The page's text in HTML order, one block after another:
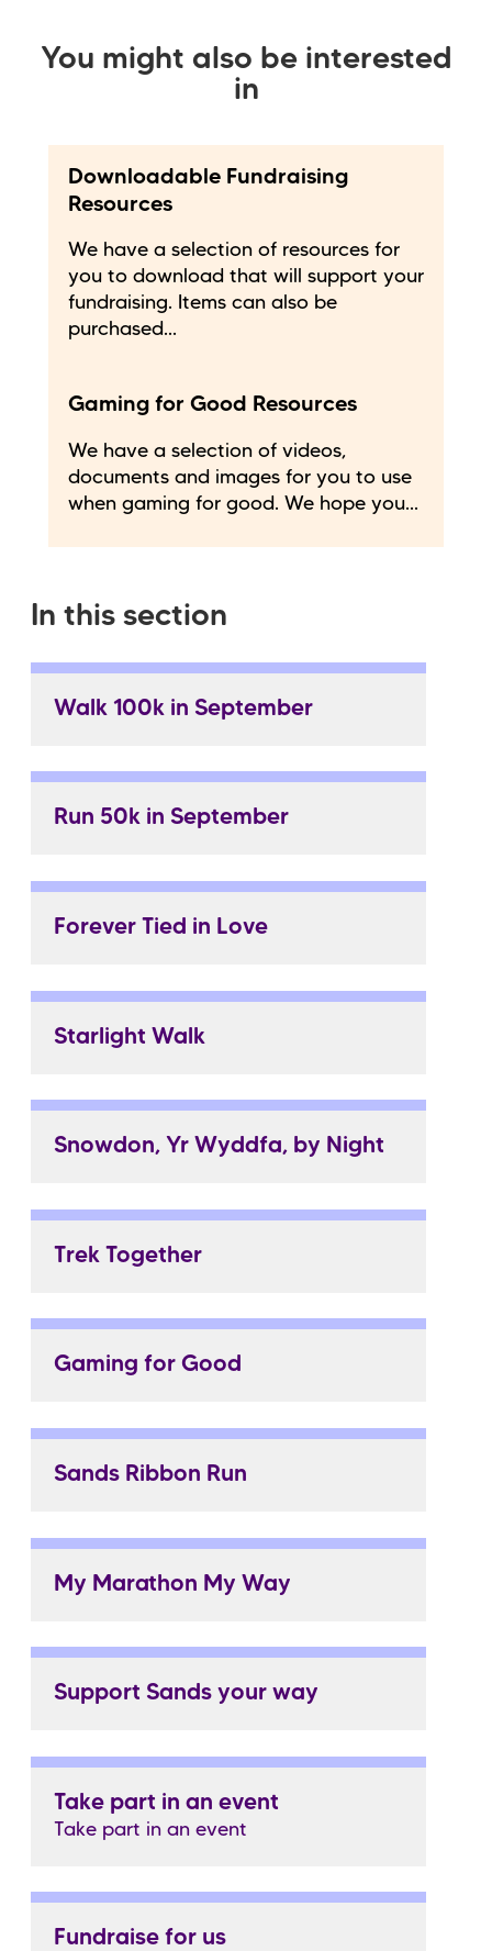
You might also be interested
in
Downloadable Fundraising
Resources
We have a selection of resources for
you to download that will support your
fundraising. Items can also be
purchased...
Gaming for Good Resources
We have a selection of videos,
documents and images for you to use
when gaming for good. We hope you...
In this section
Walk 100k in September
Run 50k in September
Forever Tied in Love
Starlight Walk
Snowdon, Yr Wyddfa, by Night
Trek Together
Gaming for Good
Sands Ribbon Run
My Marathon My Way
Support Sands your way
Take part in an event
Take part in an event
Fundraise for us